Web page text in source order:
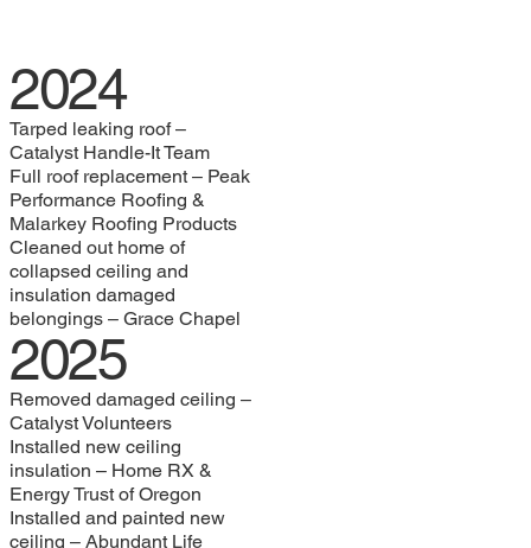
2024
Tarped leaking roof –
Catalyst Handle-It Team
Full roof replacement – Peak
Performance Roofing &
Malarkey Roofing Products
Cleaned out home of
collapsed ceiling and
insulation damaged
belongings – Grace Chapel
2025
Removed damaged ceiling –
Catalyst Volunteers
Installed new ceiling
insulation – Home RX &
Energy Trust of Oregon
Installed and painted new
ceiling – Abundant Life